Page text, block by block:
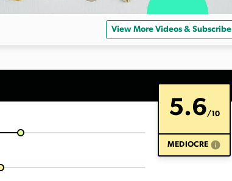
View More Videos & Subscribe
5.6/10
MEDIOCRE info